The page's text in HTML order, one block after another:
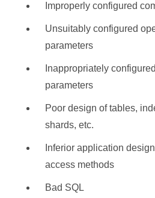
Improperly configured
Unsuitably configured
parameters
Inappropriately
parameters
Poor design of tables,
shards, etc.
Inferior application
access methods
Bad SQL